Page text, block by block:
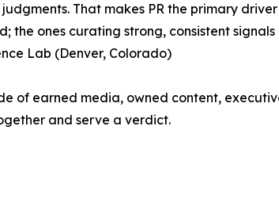
That makes PR the primary
the ones curating strong, consistent
Lab (Denver, Colorado)
of earned media, owned content,
and serve a verdict.